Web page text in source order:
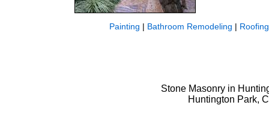
Painting | Bathroom Remodeling | Roofing
Stone Masonry in
Huntington Park,